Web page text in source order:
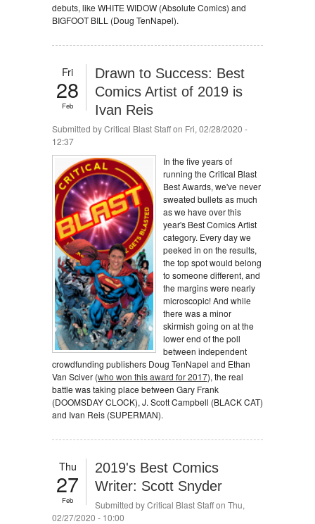
debuts, like WHITE WIDOW (Absolute Comics) and
BIGFOOT BILL (Doug TenNapel).
Fri
28
Feb
Drawn to Success: Best
Comics Artist of 2019 is
Ivan Reis
Submitted byCritical Blast Staffon Fri, 02/28/2020 -
12:37
In the five years of
running the Critical Blast
Best Awards, we've never
sweated bullets as much
as we have over this
year's Best Comics Artist
category. Every day we
peeked in on the results,
the top spot would belong
to someone different, and
the margins were nearly
microscopic! And while
there was a minor
skirmish going on at the
lower end of the poll
between independent
crowdfunding publishers Doug TenNapel and Ethan
Van Sciver (who won this award for 2017), the real
battle was taking place between Gary Frank
(DOOMSDAY CLOCK), J. Scott Campbell (BLACK CAT)
and Ivan Reis (SUPERMAN).
Thu
27
Feb
2019's Best Comics
Writer: Scott Snyder
Submitted byCritical Blast Staffon Thu,
02/27/2020 - 10:00